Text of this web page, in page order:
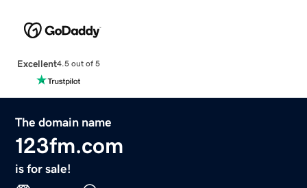
Excellent4.5 out of 5
The domain name
123fm.com
is for sale!